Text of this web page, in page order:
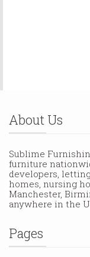
About Us
Sublime
furniture
developers,
homes, nursing
Manchester,
anywhere in the
Pages